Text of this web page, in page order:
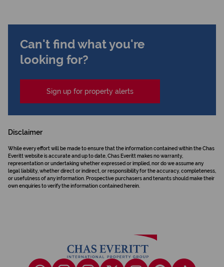
Can't find what you're
looking for?
Sign up for property alerts
Disclaimer
While every effort will be made to ensure that the information contained within the Chas
Everitt website is accurate and up to date, Chas Everitt makes no warranty,
representation or undertaking whether expressed or implied, nor do we assume any
legal liability, whether direct or indirect, or responsibility for the accuracy, completeness,
or usefulness of any information. Prospective purchasers and tenants should make their
own enquiries to verify the information contained herein.